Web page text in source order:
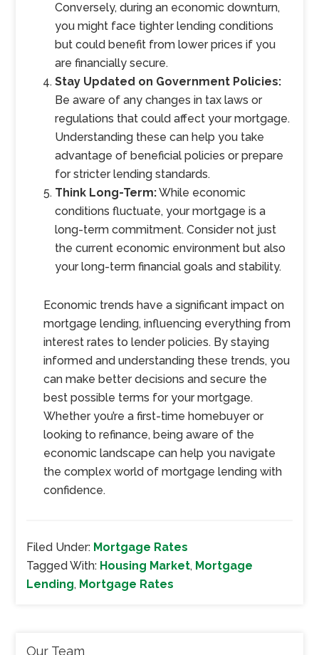
Conversely, during an economic downturn,
you might face tighter lending conditions
but could benefit from lower prices if you
are financially secure.
Stay Updated on Government Policies:
Be aware of any changes in tax laws or
regulations that could affect your mortgage.
Understanding these can help you take
advantage of beneficial policies or prepare
for stricter lending standards.
Think Long-Term:While economic
conditions fluctuate, your mortgage is a
long-term commitment. Consider not just
the current economic environment but also
your long-term financial goals and stability.
Economic trends have a significant impact on
mortgage lending, influencing everything from
interest rates to lender policies. By staying
informed and understanding these trends, you
can make better decisions and secure the
best possible terms for your mortgage.
Whether you’re a first-time homebuyer or
looking to refinance, being aware of the
economic landscape can help you navigate
the complex world of mortgage lending with
confidence.
Filed Under: Mortgage Rates
Tagged With: Housing Market, Mortgage
Lending, Mortgage Rates
Our Team